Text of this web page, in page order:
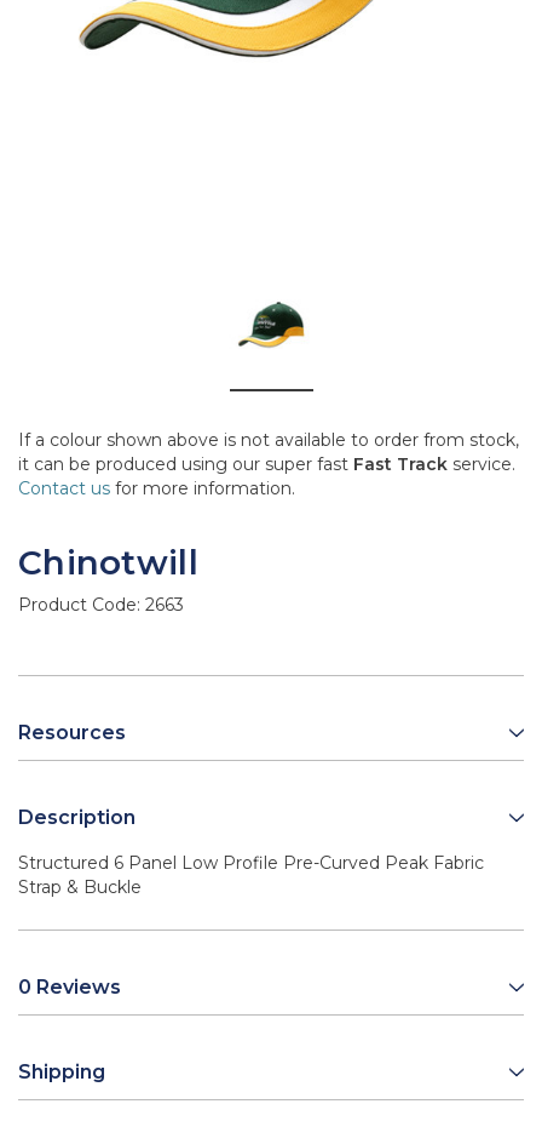
If a colour shown above is not available to order from stock,
it can be produced using our super fast Fast Track service.
Contact us for more information.
Chinotwill
Product Code: 2663
Resources
Description
Structured 6 Panel Low Profile Pre-Curved Peak Fabric
Strap & Buckle
0 Reviews
Shipping